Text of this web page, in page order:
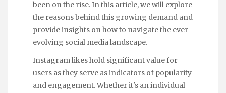
been on the rise. In this article, we will explore
the reasons behind this growing demand and
provide insights on how to navigate the ever-
evolving social media landscape.
Instagram likes hold significant value for
users as they serve as indicators of popularity
and engagement. Whether it's an individual